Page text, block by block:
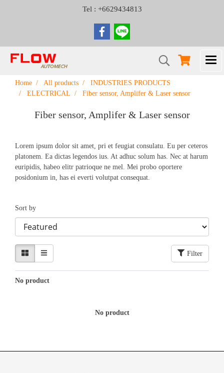
Tel : +6629434813
Home All products
INDUSTRIES PRODUCTS
ELECTRICAL
Fiber sensor, Amplifer & Laser sensor
Fiber sensor, Amplifer & Laser sensor
Lorem ipsum dolor sit amet, pri et feugiat consulatu. Eu per ceteros
platonem. Ea dictas legendos ius. At adhuc solum has. Nec at harum
euripidis, habeo elitr patrioque ne mel. Mei probo oportere
posidonium in, has ei everti volutpat consequat.
Sort by
Filter
No product
No product